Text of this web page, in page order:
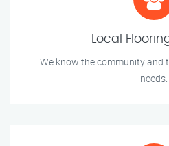
Local
We know the community and
needs.